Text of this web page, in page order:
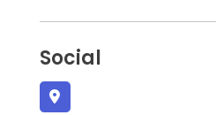
Social